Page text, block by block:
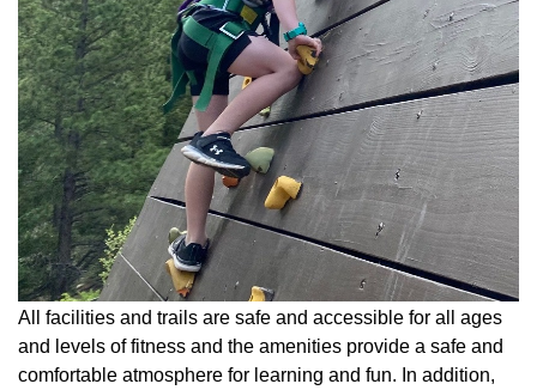
All facilities and trails are safe and accessible for all ages
and levels of fitness and the amenities provide a safe and
comfortable atmosphere for learning and fun. In addition,